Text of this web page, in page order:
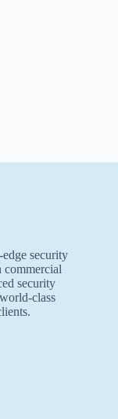
security
commercial
security
class